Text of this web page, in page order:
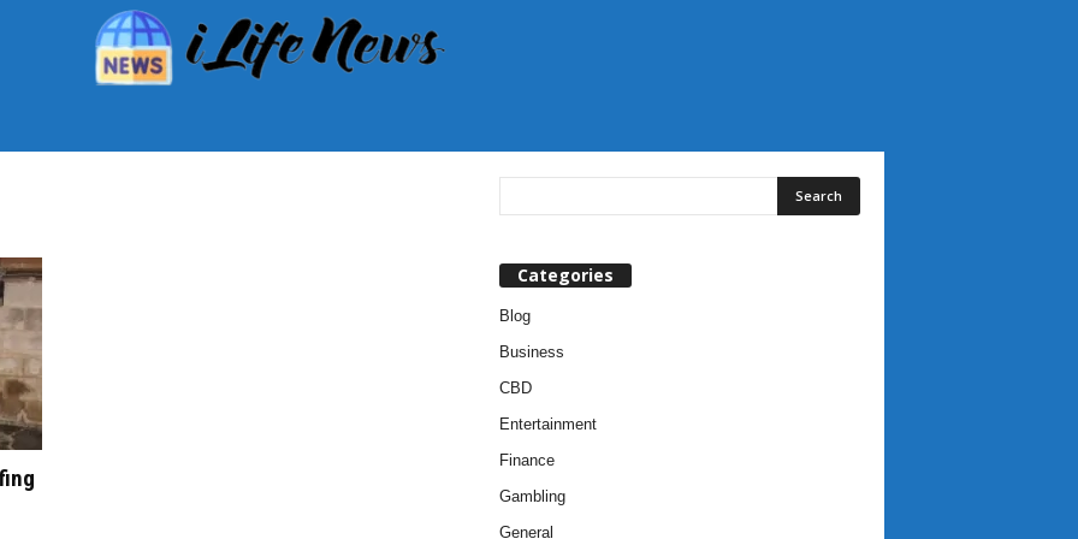
Categories
Blog
Business
CBD
Entertainment
Finance
Gambling
General